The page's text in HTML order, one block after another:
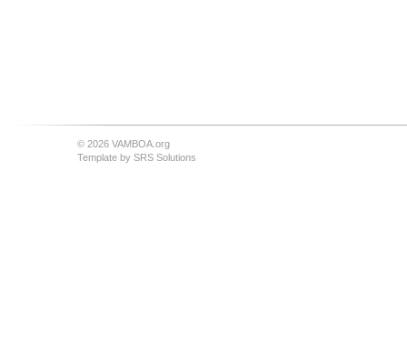
© 2026 VAMBOA.org
Template by SRS Solutions